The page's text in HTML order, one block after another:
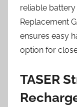
reliable
Replacement
ensures easy
option for
TASER